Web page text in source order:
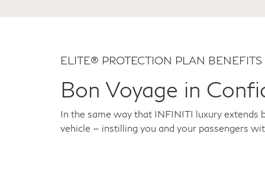
ELITE® PROTECTION PLAN BENEFITS
Bon Voyage in
In the same way that INFINITI luxury extends
vehicle — instilling you and your passengers